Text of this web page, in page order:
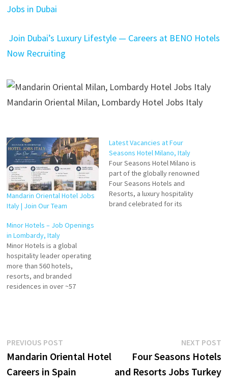
Jobs in Dubai
Join Dubai’s Luxury Lifestyle — Careers at BENO Hotels
Now Recruiting
Mandarin Oriental Milan, Lombardy Hotel Jobs Italy
Mandarin Oriental Hotel Jobs
Italy | Join Our Team
Latest Vacancies at Four
Seasons Hotel Milano, Italy
Four Seasons Hotel Milano is
part of the globally renowned
Four Seasons Hotels and
Resorts, a luxury hospitality
brand celebrated for its
Minor Hotels – Job Openings
in Lombardy, Italy
Minor Hotels is a global
hospitality leader operating
more than 560 hotels,
resorts, and branded
residences in over ~57
lifestyle and boutique
properties — under multiple
well‑known brands such as
Anantara,…
Post
navigation
PREVIOUS POSTPrevious
post:
Mandarin Oriental Hotel
Careers in Spain
NEXT POST
Four Seasons Hotels
and Resorts Jobs Turkey